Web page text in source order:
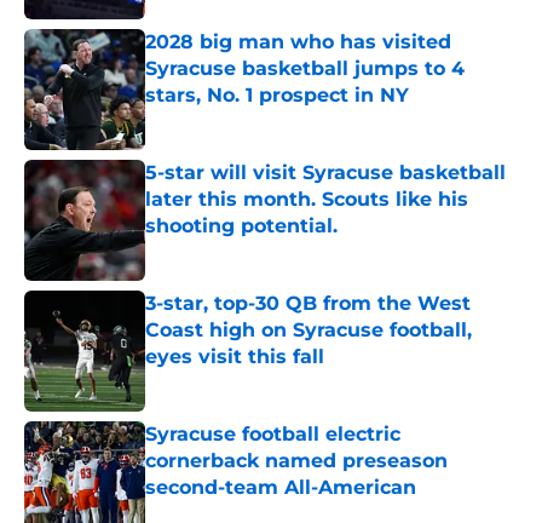
2028 big man who has visited
Syracuse basketball jumps to 4
stars, No. 1 prospect in NY
Published by on Invalid Date
5-star will visit Syracuse basketball
later this month. Scouts like his
shooting potential.
Published by on Invalid Date
3-star, top-30 QB from the West
Coast high on Syracuse football,
eyes visit this fall
Published by on Invalid Date
Syracuse football electric
cornerback named preseason
second-team All-American
Published by on Invalid Date